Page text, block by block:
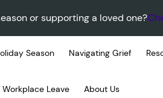
or supporting a loved one?
Season Navigating Grief
Workplace Leave About Us